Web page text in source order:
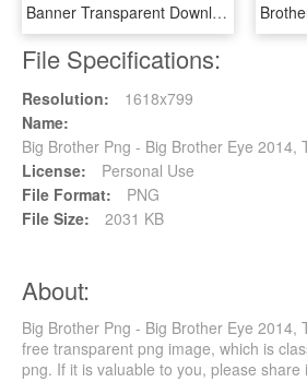
Banner Transparent Download Brother And Sister By Dragon - Brother And Sister Tv Cartoon, HD Png Download
File Specifications:
Resolution:
1618x799
Name:
Big Brother Png - Big Brother Eye 2014,
License:
Personal Use
File Format:
PNG
File Size:
2031 KB
About:
Big Brother Png - Big Brother Eye 2014,
free transparent png image, which is
png. If it is valuable to you, please share